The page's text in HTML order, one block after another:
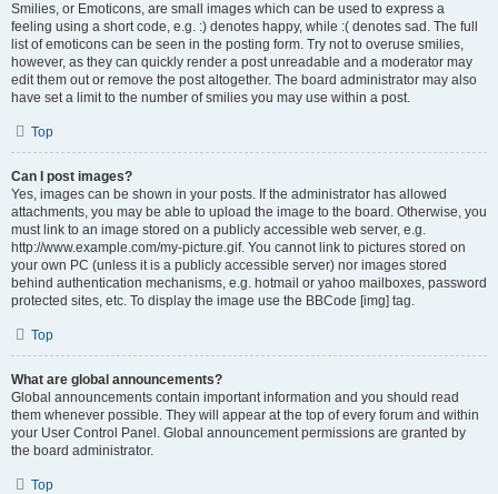
Smilies, or Emoticons, are small images which can be used to express a
feeling using a short code, e.g. :) denotes happy, while :( denotes sad. The full
list of emoticons can be seen in the posting form. Try not to overuse smilies,
however, as they can quickly render a post unreadable and a moderator may
edit them out or remove the post altogether. The board administrator may also
have set a limit to the number of smilies you may use within a post.
Top
Can I post images?
Yes, images can be shown in your posts. If the administrator has allowed
attachments, you may be able to upload the image to the board. Otherwise, you
must link to an image stored on a publicly accessible web server, e.g.
http://www.example.com/my-picture.gif. You cannot link to pictures stored on
your own PC (unless it is a publicly accessible server) nor images stored
behind authentication mechanisms, e.g. hotmail or yahoo mailboxes, password
protected sites, etc. To display the image use the BBCode [img] tag.
Top
What are global announcements?
Global announcements contain important information and you should read
them whenever possible. They will appear at the top of every forum and within
your User Control Panel. Global announcement permissions are granted by
the board administrator.
Top